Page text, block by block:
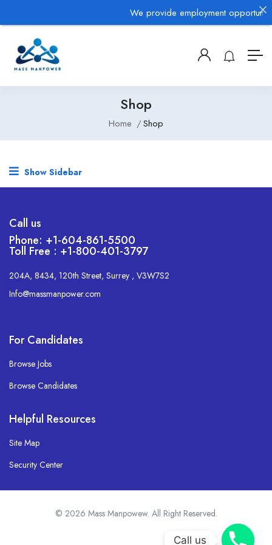
Shop
Home Shop
Show Sidebar
Call us
Phone: +1-604-861-5500
Toll Free : +1-800-401-3797
204A, 8434, 120th Street, Surrey , V3W7S2
Info@massmanpower.com
For Candidates
Browse Jobs
Browse Candidates
Helpful Resources
Site Map
Security Center
© 2026 Mass Manpowew. All Right Reserved.
We provide employment
Call us